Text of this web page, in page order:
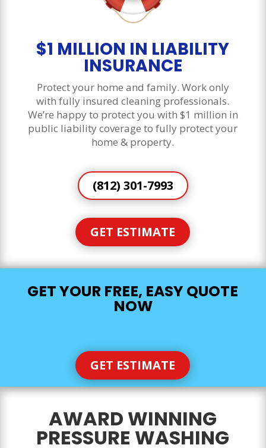
$1 MILLION IN LIABILITY
INSURANCE
Protect your home and family. Work only
with fully insured cleaning professionals.
We’re happy to protect you with $1 million in
public liability coverage to fully protect your
home & property.
(812) 301-7993
GET ESTIMATE
GET YOUR FREE, EASY QUOTE
NOW
GET ESTIMATE
AWARD WINNING
PRESSURE WASHING